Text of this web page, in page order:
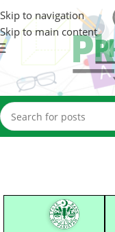
Skip to navigation
Skip to main content